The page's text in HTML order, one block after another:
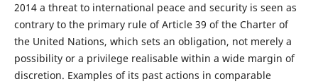
2014 a threat to international peace and security is seen as
contrary to the primary rule of Article 39 of the Charter of
the United Nations, which sets an obligation, not merely a
possibility or a privilege realisable within a wide margin of
discretion. Examples of its past actions in comparable